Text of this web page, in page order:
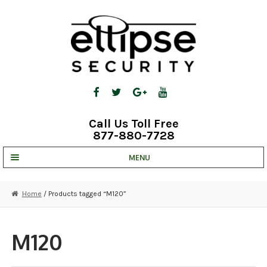
Call Us Toll Free
877-880-7728
MENU
STRATA CLOUD
COMPLETE SYSTEMS
Home / Products tagged “M120”
M120